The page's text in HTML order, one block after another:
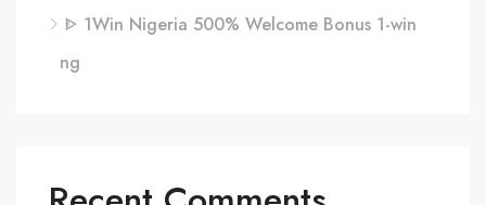
ᐈ 1Win Nigeria 500% Welcome Bonus 1-win
ng